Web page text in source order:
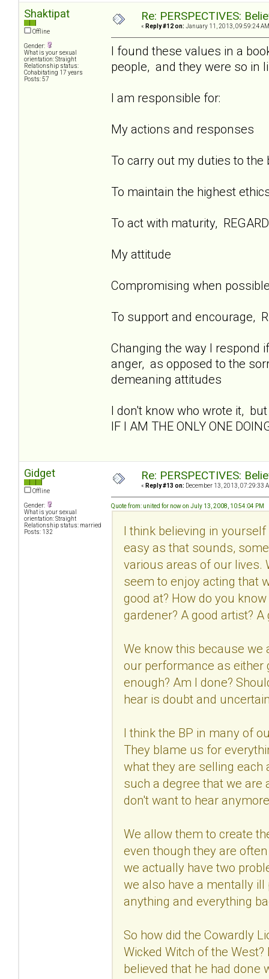
Shaktipat
Offline
Gender:
What is your sexual
orientation: Straight
Relationship status:
Cohabitating 17 years
Posts: 57
Re: PERSPECTIVES:
« Reply #12 on: January 11, 2013, 09:59:24
I found these values in a
people, and they were so in
I am responsible for:
My actions and responses
To carry out my duties to the
To maintain the highest
To act with maturity,
My attitude
Compromising when
To support and encourage,
Changing the way I respond
anger, as opposed to the
demeaning attitudes
I don't know who wrote it,
IF I AM THE ONLY ONE
Gidget
Offline
Gender:
What is your sexual
orientation: Straight
Relationship status: married
Posts: 132
Re: PERSPECTIVES:
« Reply #13 on: December 13, 2013, 07:29:33
Quote from: united for now on July 13, 2008, 10:54:04 PM
I think believing in
easy as that sounds,
various areas of our lives.
seem to enjoy acting that
good at? How do you
gardener? A good artist?
We know this because
our performance as either
enough? Am I done?
hear is doubt and
I think the BP in many of
They blame us for
what they are selling
such a degree that we are
don't want to hear
We allow them to create
even though they are
we actually have two
we also have a mentally
anything and everything
So how did the Cowardly
Wicked Witch of the
believed that he had done